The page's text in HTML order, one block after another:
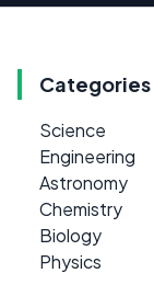
Categories
Science
Engineering
Astronomy
Chemistry
Biology
Physics